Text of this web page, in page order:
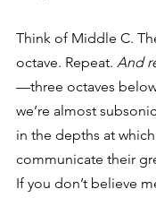
Think of Middle C.
octave. Repeat. And
—three octaves
we’re almost
in the depths at
communicate their
If you don’t believe